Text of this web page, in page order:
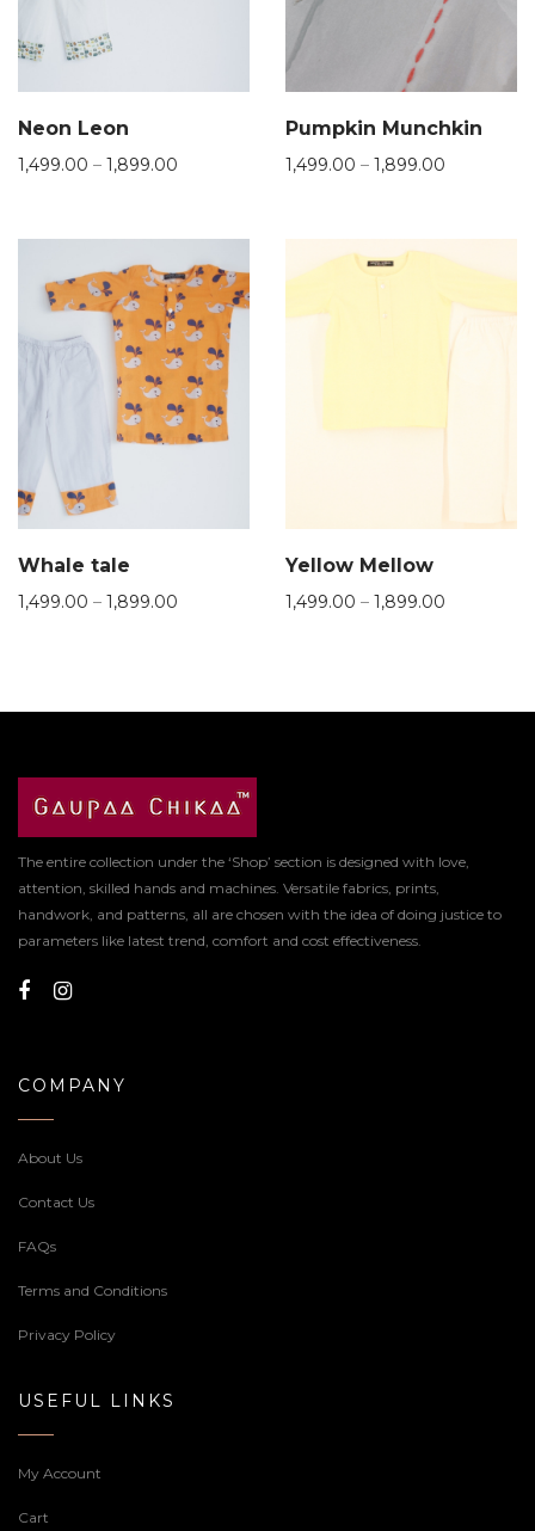
Neon Leon
1,499.00 – 1,899.00
Pumpkin Munchkin
1,499.00 – 1,899.00
Whale tale
1,499.00 – 1,899.00
Yellow Mellow
1,499.00 – 1,899.00
The entire collection under the ‘Shop’ section is designed with love,
attention, skilled hands and machines. Versatile fabrics, prints,
handwork, and patterns, all are chosen with the idea of doing justice to
parameters like latest trend, comfort and cost effectiveness.
COMPANY
About Us
Contact Us
FAQs
Terms and Conditions
Privacy Policy
USEFUL LINKS
My Account
Cart